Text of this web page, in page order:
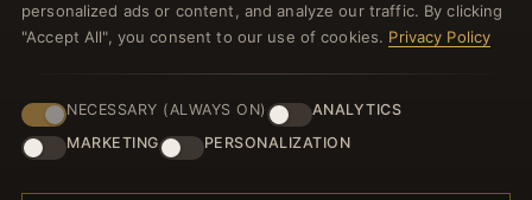
personalized ads or content, and analyze our traffic. By clicking
"Accept All", you consent to our use of cookies. Privacy Policy
NECESSARY (ALWAYS ON)
ANALYTICS
MARKETING
PERSONALIZATION
New Products
Specials
Reviews
Log In
PAYMENT METHODS